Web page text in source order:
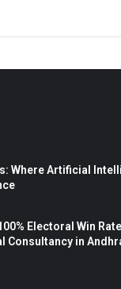
Where Artificial
Electoral Win
Consultancy in